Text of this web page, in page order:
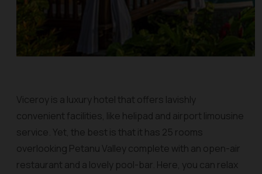
Viceroy is a luxury hotel that offers lavishly
convenient facilities, like helipad and airport limousine
service. Yet, the best is that it has 25 rooms
overlooking Petanu Valley complete with an open-air
restaurant and a lovely pool-bar. Here, you can relax